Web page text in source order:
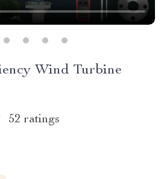
Wind Turbine
52 ratings